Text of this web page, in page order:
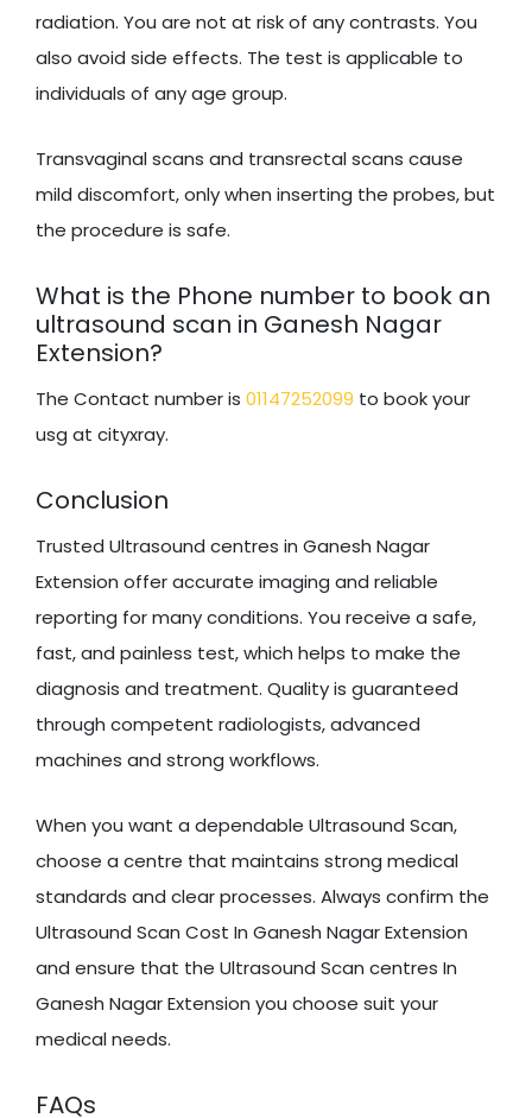
radiation. You are not at risk of any contrasts. You
also avoid side effects. The test is applicable to
individuals of any age group.
Transvaginal scans and transrectal scans cause
mild discomfort, only when inserting the probes, but
the procedure is safe.
What is the Phone number to book an
ultrasound scan in Ganesh Nagar
Extension?
The Contact number is 01147252099 to book your
usg at cityxray.
Conclusion
Trusted Ultrasound centres in Ganesh Nagar
Extension offer accurate imaging and reliable
reporting for many conditions. You receive a safe,
fast, and painless test, which helps to make the
diagnosis and treatment. Quality is guaranteed
through competent radiologists, advanced
machines and strong workflows.
When you want a dependable Ultrasound Scan,
choose a centre that maintains strong medical
standards and clear processes. Always confirm the
Ultrasound Scan Cost In Ganesh Nagar Extension
and ensure that the Ultrasound Scan centres In
Ganesh Nagar Extension you choose suit your
medical needs.
FAQs